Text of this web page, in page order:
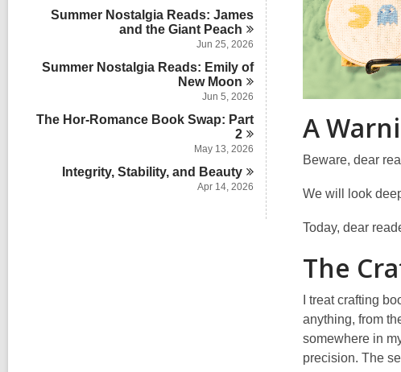
n
s
i
n
r
d
n
Summer Nostalgia Reads: James
and the Giant Peach
Jun 25, 2026
Summer Nostalgia Reads: Emily of
New Moon
Jun 5, 2026
The Hor-Romance Book Swap: Part
2
May 13, 2026
Integrity, Stability, and Beauty
Apr 14, 2026
A
Beware, dear
We will look
Today, dear
The
I treat crafting
anything, from
somewhere in
precision. The